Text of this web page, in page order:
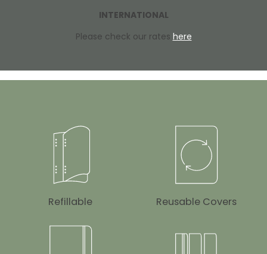
INTERNATIONAL
Please check our rates here
Refillable Reusable Covers